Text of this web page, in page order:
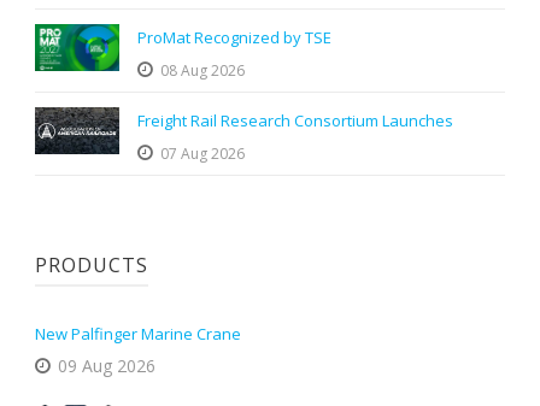
ProMat Recognized by TSE
08 Aug 2026
Freight Rail Research Consortium Launches
07 Aug 2026
PRODUCTS
New Palfinger Marine Crane
09 Aug 2026